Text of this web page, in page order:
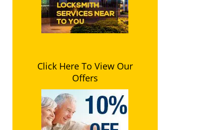
Click Here To View Our
Offers